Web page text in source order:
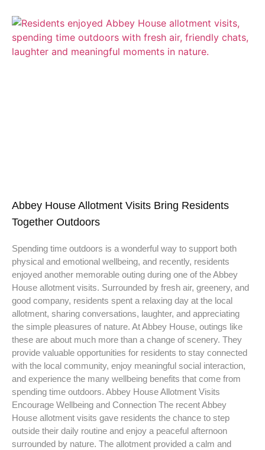
Abbey House Allotment Visits Bring Residents
Together Outdoors
Spending time outdoors is a wonderful way to support both
physical and emotional wellbeing, and recently, residents
enjoyed another memorable outing during one of the Abbey
House allotment visits. Surrounded by fresh air, greenery, and
good company, residents spent a relaxing day at the local
allotment, sharing conversations, laughter, and appreciating
the simple pleasures of nature. At Abbey House, outings like
these are about much more than a change of scenery. They
provide valuable opportunities for residents to stay connected
with the local community, enjoy meaningful social interaction,
and experience the many wellbeing benefits that come from
spending time outdoors. Abbey House Allotment Visits
Encourage Wellbeing and Connection The recent Abbey
House allotment visits gave residents the chance to step
outside their daily routine and enjoy a peaceful afternoon
surrounded by nature. The allotment provided a calm and